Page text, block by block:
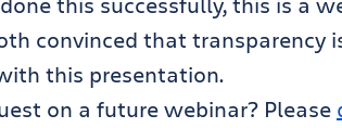
convinced that transparency
this presentation.
on a future webinar? Please